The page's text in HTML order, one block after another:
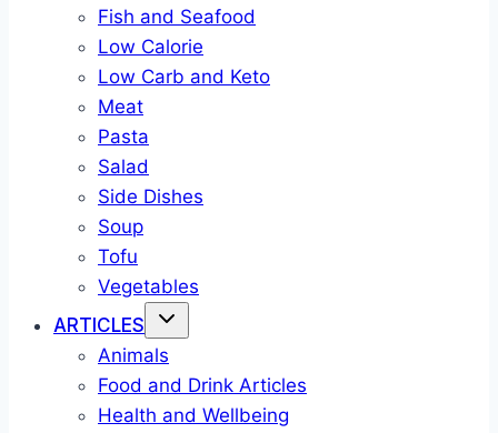
Fish and Seafood
Low Calorie
Low Carb and Keto
Meat
Pasta
Salad
Side Dishes
Soup
Tofu
Vegetables
ARTICLES
Animals
Food and Drink Articles
Health and Wellbeing